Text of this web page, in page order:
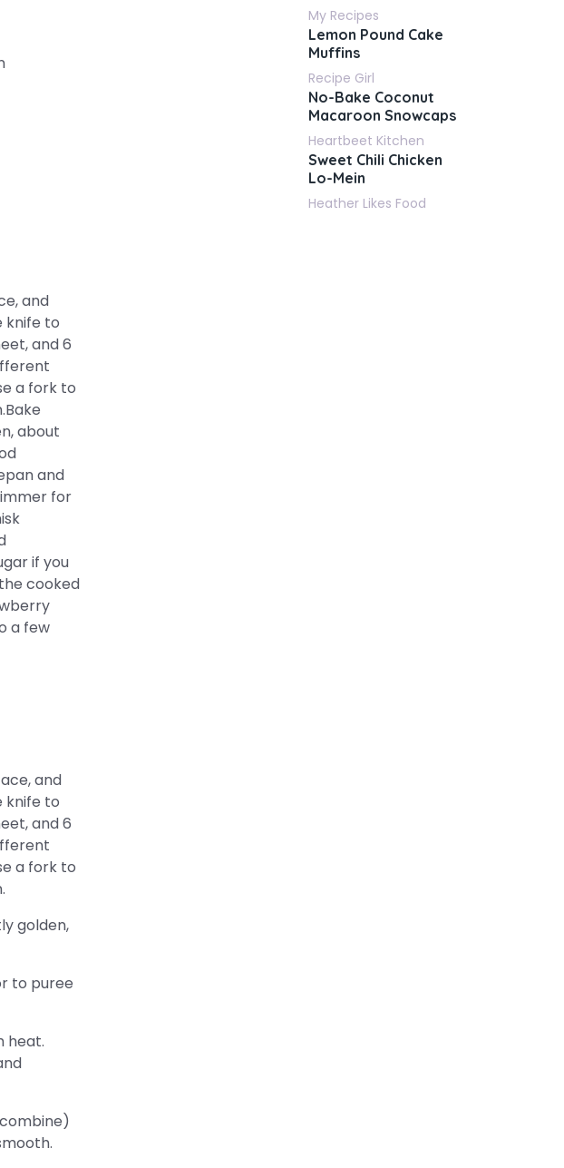
and
knife to
and 6
a fork to
about
and
for
if you
cooked
a few
and
knife to
and 6
a fork to
golden,
to puree
heat.
My Recipes
Lemon Pound Cake
Muffins
Recipe Girl
No-Bake Coconut
Macaroon Snowcaps
Heartbeet Kitchen
Sweet Chili Chicken
Lo-Mein
Heather Likes Food